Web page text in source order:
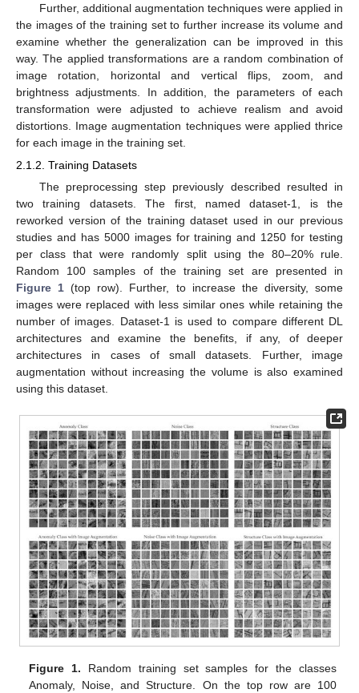
Further, additional augmentation techniques were applied in
the images of the training set to further increase its volume and
examine whether the generalization can be improved in this
way. The applied transformations are a random combination of
image rotation, horizontal and vertical flips, zoom, and
brightness adjustments. In addition, the parameters of each
transformation were adjusted to achieve realism and avoid
distortions. Image augmentation techniques were applied thrice
for each image in the training set.
2.1.2. Training Datasets
The preprocessing step previously described resulted in
two training datasets. The first, named dataset-1, is the
reworked version of the training dataset used in our previous
studies and has 5000 images for training and 1250 for testing
per class that were randomly split using the 80–20% rule.
Random 100 samples of the training set are presented in
Figure 1 (top row). Further, to increase the diversity, some
images were replaced with less similar ones while retaining the
number of images. Dataset-1 is used to compare different DL
architectures and examine the benefits, if any, of deeper
architectures in cases of small datasets. Further, image
augmentation without increasing the volume is also examined
using this dataset.
Figure 1. Random training set samples for the classes
Anomaly, Noise, and Structure. On the top row are 100